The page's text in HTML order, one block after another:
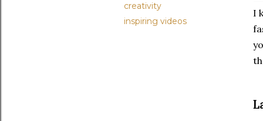
creativity
inspiring videos
I